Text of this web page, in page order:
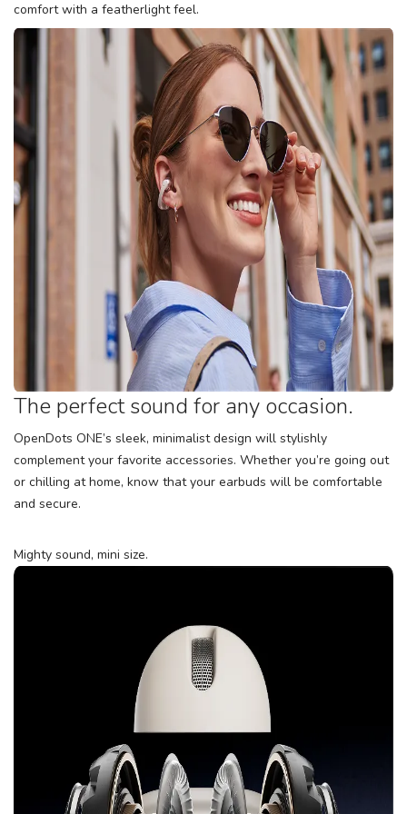
comfort with a featherlight feel.
The perfect sound for any occasion.
OpenDots ONE’s sleek, minimalist design will stylishly
complement your favorite accessories. Whether you’re going out
or chilling at home, know that your earbuds will be comfortable
and secure.
Mighty sound, mini size.